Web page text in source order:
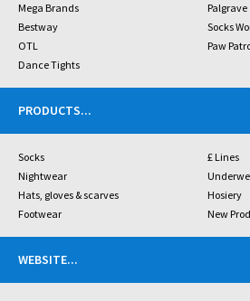
Mega Brands
Palgrave
Bestway
Socks
OTL
Paw
Dance Tights
PRODUCTS...
Socks
£ Lines
Nightwear
Hats, gloves & scarves
Hosiery
Footwear
New
WEBSITE...